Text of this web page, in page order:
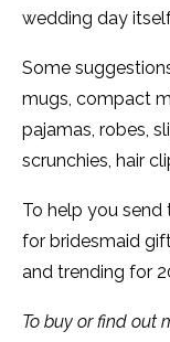
wedding day
Some
mugs, compact
pajamas, robes,
scrunchies, hair
To help you send
for bridesmaid
and trending for
To buy or find out